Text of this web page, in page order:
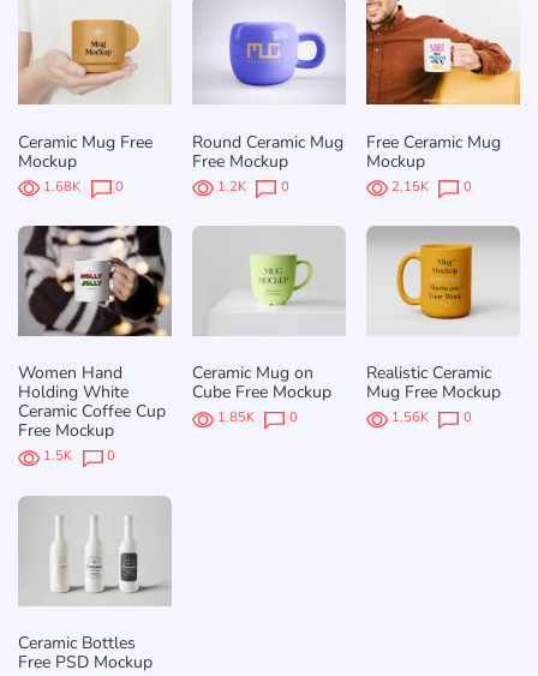
Ceramic Mug Free
Mockup
1.68K 0
Round Ceramic Mug
Free Mockup
1.2K 0
Free Ceramic Mug
Mockup
2.15K 0
Women Hand
Holding White
Ceramic Coffee Cup
Free Mockup
1.5K 0
Ceramic Mug on
Cube Free Mockup
1.85K 0
Realistic Ceramic
Mug Free Mockup
1.56K 0
Ceramic Bottles
Free PSD Mockup